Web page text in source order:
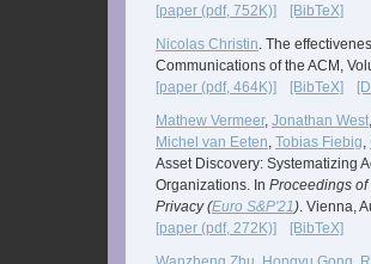
[paper (pdf, 752K)]
[BibTeX]
Nicolas Christin. The
Communications of the ACM,
[paper (pdf, 464K)]
[BibTeX]
Mathew Vermeer, Jonathan West,
Michel van Eeten, Tobias Fiebig,
Asset Discovery: Systematizing
Organizations. In Proceedings
Privacy (Euro S&P'21). Vienna,
[paper (pdf, 272K)]
[BibTeX]